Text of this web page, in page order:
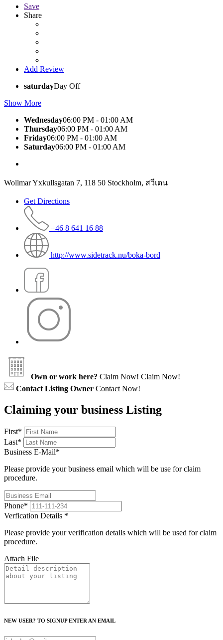
Save
Share
Add Review
saturdayDay Off
Show More
Wednesday06:00 PM - 01:00 AM
Thursday06:00 PM - 01:00 AM
Friday06:00 PM - 01:00 AM
Saturday06:00 PM - 01:00 AM
Wollmar Yxkullsgatan 7, 118 50 Stockholm, สวีเดน
Get Directions
+46 8 641 16 88
http://www.sidetrack.nu/boka-bord
Own or work here? Claim Now! Claim Now!
Contact Listing Owner Contact Now!
Claiming your business Listing
First*
Last*
Business E-Mail*
Please provide your business email which will be use for claim
procedure.
Phone*
Verfication Details *
Please provide your verification details which will be used for claim
procedure.
Attach File
NEW USER? TO SIGNUP ENTER AN EMAIL